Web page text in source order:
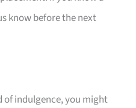
know before the next
of indulgence, you might